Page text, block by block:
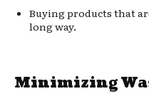
Buying products that
long way.
Minimizing